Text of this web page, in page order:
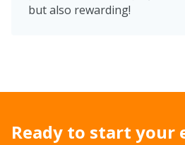
but also rewarding!
Ready to start your